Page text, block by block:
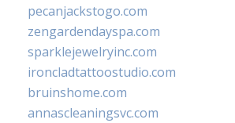
pecanjackstogo.com
zengardendayspa.com
sparklejewelryinc.com
ironcladtattoostudio.com
bruinshome.com
annascleaningsvc.com